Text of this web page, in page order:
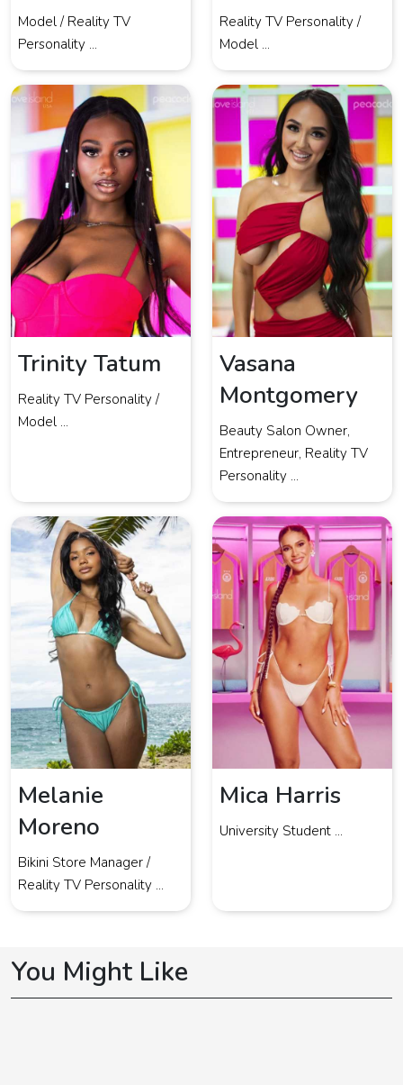
Model / Reality TV
Personality ...
Reality TV Personality /
Model ...
Trinity Tatum
Reality TV Personality /
Model ...
Vasana
Montgomery
Beauty Salon Owner,
Entrepreneur, Reality TV
Personality ...
Melanie
Moreno
Bikini Store Manager /
Reality TV Personality ...
Mica Harris
University Student ...
You Might Like